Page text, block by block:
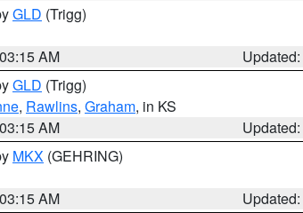
GLD (Trigg)
AM
GLD (Trigg)
, Rawlins, Graham, in KS
AM
MKX (GEHRING)
AM